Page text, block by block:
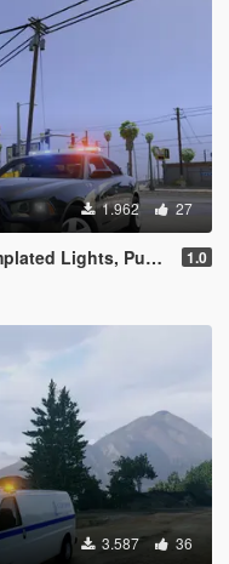
1.962 27
Pushbar, Body] 1.0
3.587 36